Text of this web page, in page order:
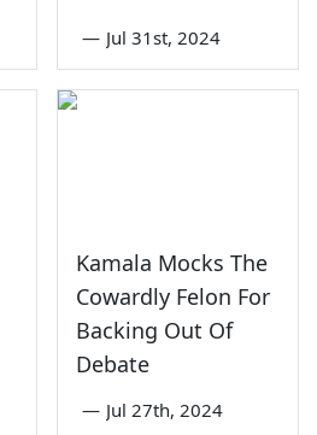
— Jul 31st, 2024
Kamala Mocks The
Cowardly Felon For
Backing Out Of
Debate
— Jul 27th, 2024